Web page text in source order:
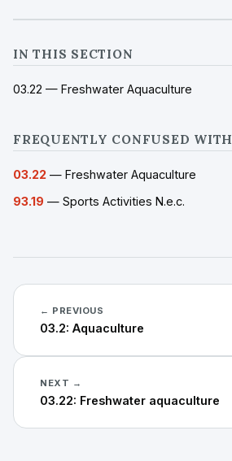
IN THIS SECTION
03.22 — Freshwater Aquaculture
FREQUENTLY CONFUSED WITH
03.22 — Freshwater Aquaculture
93.19 — Sports Activities N.e.c.
← PREVIOUS
03.2: Aquaculture
NEXT →
03.22: Freshwater aquaculture